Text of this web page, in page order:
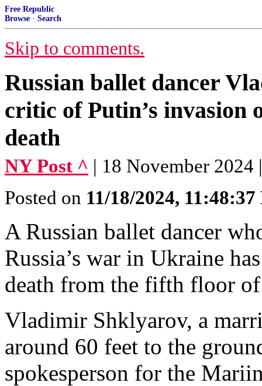
Free Republic
Browse · Search
Skip to comments.
Russian ballet dancer
critic of Putin’s invasion
death
NY Post ^ | 18 November 2024
Posted on 11/18/2024,
A Russian ballet dancer
Russia’s war in Ukraine
death from the fifth floor
Vladimir Shklyarov, a
around 60 feet to the
spokesperson for the